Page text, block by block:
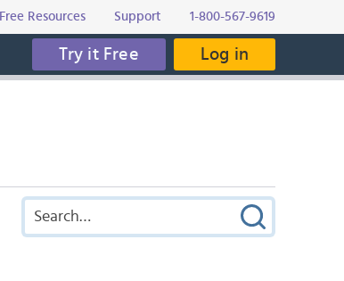
Free Resources Support 1-800-567-9619
Try it Free Log in